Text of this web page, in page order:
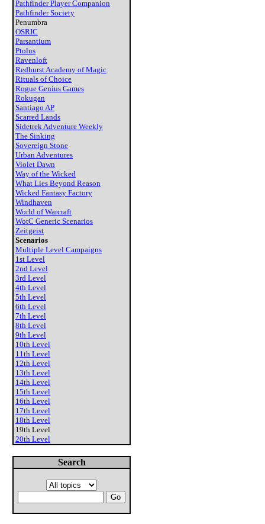
Pathfinder Player Companion
Pathfinder Society
Penumbra
OSRIC
Parsantium
Ptolus
Ravenloft
Redhurst Academy of Magic
Rituals of Choice
Rogue Genius Games
Rokugan
Santiago AP
Scarred Lands
Sidetrek Adventure Weekly
The Sinking
Sovereign Stone
Urban Adventures
Violet Dawn
Way of the Wicked
What Lies Beyond Reason
Wicked Fantasy Factory
Windhaven
World of Warcraft
WotC Generic Scenarios
Zeitgeist
Scenarios
Multiple Level Campaigns
1st Level
2nd Level
3rd Level
4th Level
5th Level
6th Level
7th Level
8th Level
9th Level
10th Level
11th Level
12th Level
13th Level
14th Level
15th Level
16th Level
17th Level
18th Level
19th Level
20th Level
Search